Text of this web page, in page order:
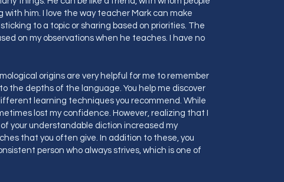
him. I love the way teacher Mark can make
to a topic or sharing based on priorities. The
on my observations when he teaches. I have no
origins are very helpful for me to remember
the depths of the language. You help me discover
learning techniques you recommend. While
lost my confidence. However, realizing that I
your understandable diction increased my
that you often give. In addition to these, you
person who always strives, which is one of